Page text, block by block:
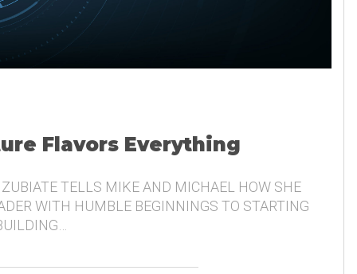
Flavors Everything
ZUBIATE TELLS MIKE AND MICHAEL HOW SHE
WITH HUMBLE BEGINNINGS TO STARTING